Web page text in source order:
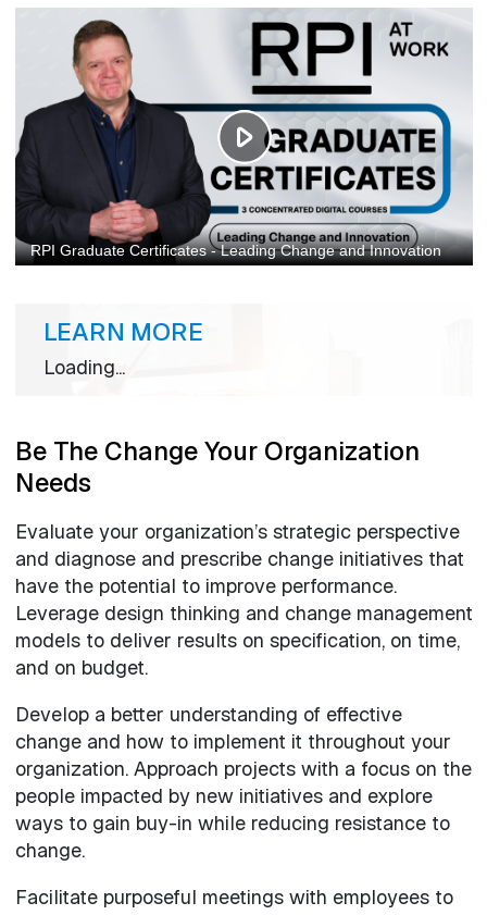
LEARN MORE
Loading...
Be The Change Your Organization
Needs
Evaluate your organization’s strategic perspective
and diagnose and prescribe change initiatives that
have the potential to improve performance.
Leverage design thinking and change management
models to deliver results on specification, on time,
and on budget.
Develop a better understanding of effective
change and how to implement it throughout your
organization. Approach projects with a focus on the
people impacted by new initiatives and explore
ways to gain buy-in while reducing resistance to
change.
Facilitate purposeful meetings with employees to